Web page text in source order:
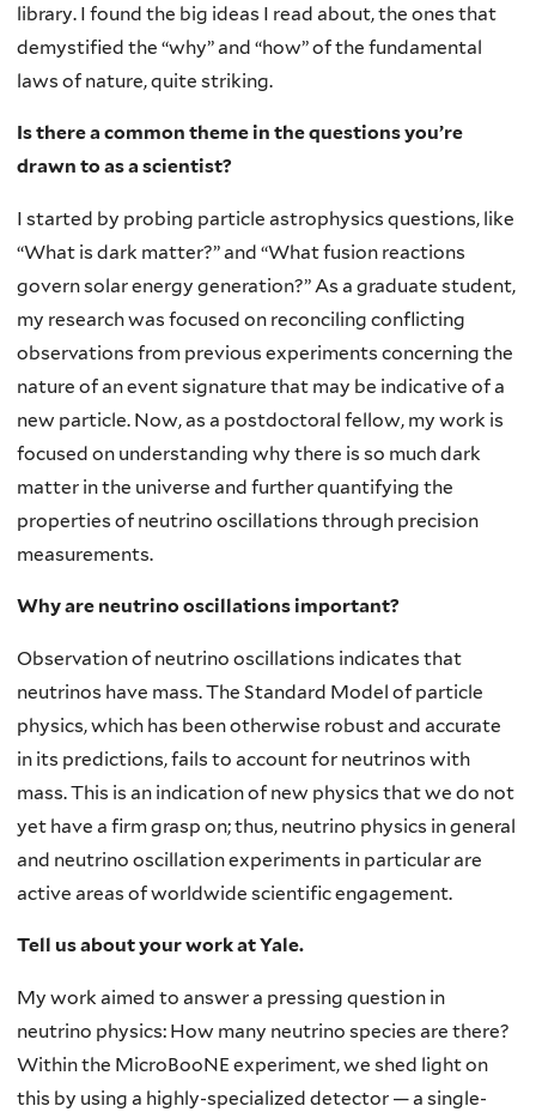
library. I found the big ideas I read about, the ones that
demystified the “why” and “how” of the fundamental
laws of nature, quite striking.
Is there a common theme in the questions you’re
drawn to as a scientist?
I started by probing particle astrophysics questions, like
“What is dark matter?” and “What fusion reactions
govern solar energy generation?” As a graduate student,
my research was focused on reconciling conflicting
observations from previous experiments concerning the
nature of an event signature that may be indicative of a
new particle. Now, as a postdoctoral fellow, my work is
focused on understanding why there is so much dark
matter in the universe and further quantifying the
properties of neutrino oscillations through precision
measurements.
Why are neutrino oscillations important?
Observation of neutrino oscillations indicates that
neutrinos have mass. The Standard Model of particle
physics, which has been otherwise robust and accurate
in its predictions, fails to account for neutrinos with
mass. This is an indication of new physics that we do not
yet have a firm grasp on; thus, neutrino physics in general
and neutrino oscillation experiments in particular are
active areas of worldwide scientific engagement.
Tell us about your work at Yale.
My work aimed to answer a pressing question in
neutrino physics: How many neutrino species are there?
Within the MicroBooNE experiment, we shed light on
this by using a highly-specialized detector — a single-